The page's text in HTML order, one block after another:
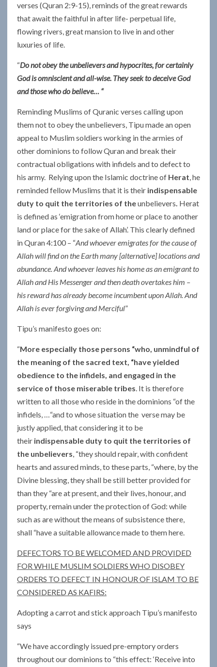
verses (Quran 2:9-15), reminds of the great rewards
that await the faithful in after life- perpetual life,
flowing rivers, great mansion to live in and other
luxuries of life.
“Do not obey the unbelievers and hypocrites, for certainly
God is omniscient and all-wise. They seek to deceive God
and those who do believe… “
Reminding Muslims of Quranic verses calling upon
them not to obey the unbelievers, Tipu made an open
appeal to Muslim soldiers working in the armies of
other dominions to follow Quran and break their
contractual obligations with infidels and to defect to
his army. Relying upon the Islamic doctrine of Herat, he
reminded fellow Muslims that it is their indispensable
duty to quit the territories of theunbelievers. Herat
is defined as ‘emigration from home or place to another
land or place for the sake of Allah’. This clearly defined
in Quran 4:100 – “And whoever emigrates for the cause of
Allah will find on the Earth many [alternative] locations and
abundance. And whoever leaves his home as an emigrant to
Allah and His Messenger and then death overtakes him –
his reward has already become incumbent upon Allah. And
Allah is ever forgiving and Merciful”
Tipu’s manifesto goes on:
“More especially those persons “who, unmindful of
the meaning of the sacred text, “have yielded
obedience to the infidels, and engaged in the
service of those miserable tribes. It is therefore
written to all those who reside in the dominions “of the
infidels, …“and to whose situation the verse may be
justly applied, that considering it to be
their indispensable duty to quit the territories of
the unbelievers, “they should repair, with confident
hearts and assured minds, to these parts, “where, by the
Divine blessing, they shall be still better provided for
than they “are at present, and their lives, honour, and
property, remain under the protection of God: while
such as are without the means of subsistence there,
shall “have a suitable allowance made to them here.
DEFECTORS TO BE WELCOMED AND PROVIDED
FOR WHILE MUSLIM SOLDIERS WHO DISOBEY
ORDERS TO DEFECT IN HONOUR OF ISLAM TO BE
CONSIDERED AS KAFIRS:
Adopting a carrot and stick approach Tipu’s manifesto
says
“We have accordingly issued pre-emptory orders
throughout our dominions to “this effect: ‘Receive into